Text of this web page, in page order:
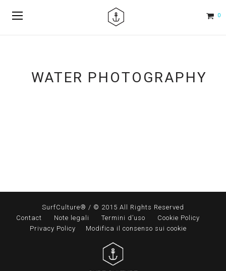
0
WATER PHOTOGRAPHY
SurfCulture® / © 2015 All Rights Reserved
Contact
Note legali Termini d’uso
Cookie Policy
Privacy Policy
Modifica il consenso sui cookie